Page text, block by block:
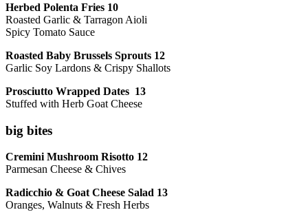
Herbed Polenta Fries 10
Roasted Garlic & Tarragon Aioli
Spicy Tomato Sauce
Roasted Baby Brussels Sprouts 12
Garlic Soy Lardons & Crispy Shallots
Prosciutto Wrapped Dates 13
Stuffed with Herb Goat Cheese
big bites
Cremini Mushroom Risotto 12
Parmesan Cheese & Chives
Radicchio & Goat Cheese Salad 13
Oranges, Walnuts & Fresh Herbs